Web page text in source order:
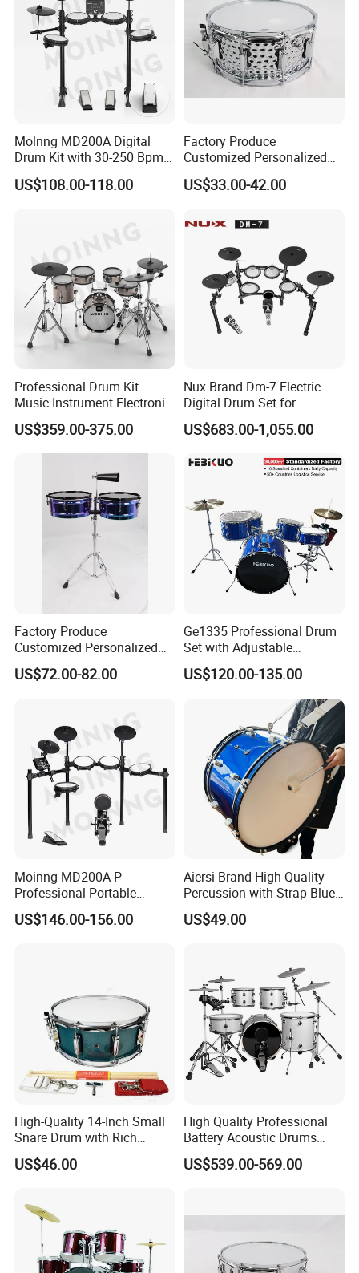
Molnng MD200A Digital
Drum Kit with 30-250 Bpm
Metronome
US$108.00-118.00
Factory Produce
Customized Personalized
Design Drum Throne
Cymbal Drum Stick Snare
US$33.00-42.00
Professional Drum Kit
Music Instrument Electronic
Drum Set
US$359.00-375.00
Nux Brand Dm-7 Electric
Digital Drum Set for
Portable Electronic Drums
US$683.00-1,055.00
Factory Produce
Customized Personalized
Design Drum Throne
Cymbal Drum Stick Timbal
US$72.00-82.00
Ge1335 Professional Drum
Set with Adjustable
Cymbals for Performance-
Musical
Instruments&Percussion
US$120.00-135.00
Moinng MD200A-P
Professional Portable
Electronic Drum Set Electric
Drums with Stand
US$146.00-156.00
Aiersi Brand High Quality
Percussion with Strap Blue
Colour Wooden Marching
Bass Drum
US$49.00
High-Quality 14-Inch Small
Snare Drum with Rich
Sound and Durability
US$46.00
High Quality Professional
Battery Acoustic Drums
Electronic Kit Electronic
Drum Set
US$539.00-569.00